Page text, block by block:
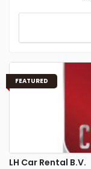
FEATURED
LH Car Rental B.V.